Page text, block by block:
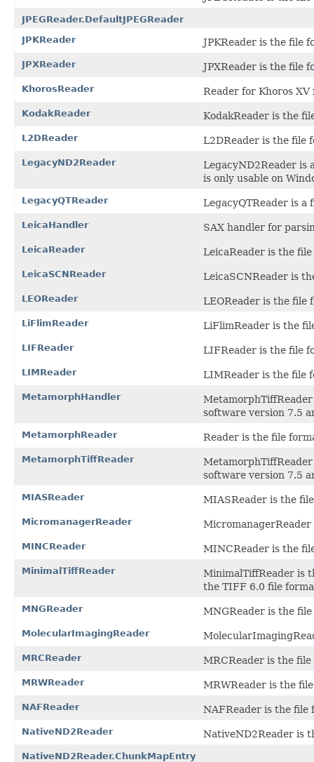
JPEGReader.DefaultJPEGReader
JPKReader
JPKReader is the file
JPXReader JPXReader is the file
KhorosReader Reader for Khoros XV
KodakReader KodakReader is the
L2DReader L2DReader is the file
LegacyND2Reader
LegacyND2Reader is
is only usable on
LegacyQTReader LegacyQTReader is a
LeicaHandler SAX handler for
LeicaReader LeicaReader is the
LeicaSCNReader LeicaSCNReader is
LEOReader LEOReader is the file
LiFlimReader LiFlimReader is the
LIFReader LIFReader is the file
LIMReader LIMReader is the file
MetamorphHandler
software version 7.5
MetamorphReader Reader is the file
MetamorphTiffReader
software version 7.5
MIASReader MIASReader is the
MicromanagerReader
MINCReader MINCReader is the
MinimalTiffReader
MinimalTiffReader is
the TIFF 6.0 file
MNGReader MNGReader is the
MolecularImagingReader
MRCReader MRCReader is the
MRWReader MRWReader is the
NAFReader NAFReader is the file
NativeND2Reader NativeND2Reader is
NativeND2Reader.ChunkMapEntry